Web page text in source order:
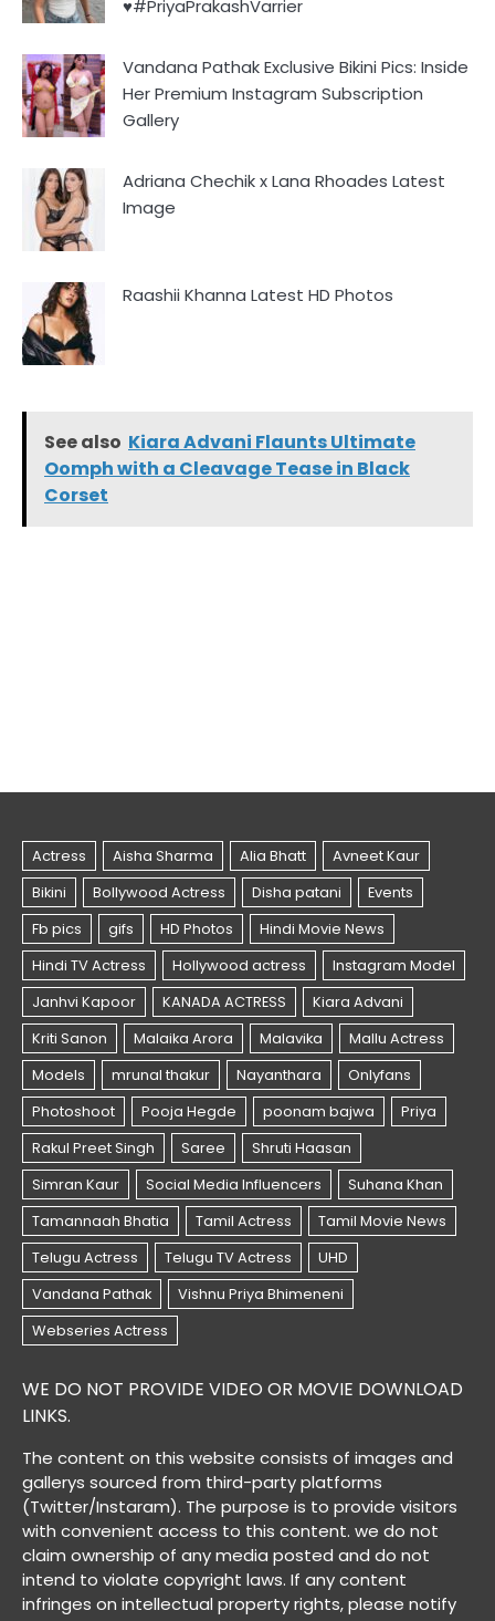
♥️#PriyaPrakashVarrier
Vandana Pathak Exclusive Bikini Pics: Inside
Her Premium Instagram Subscription
Gallery
Adriana Chechik x Lana Rhoades Latest
Image
Raashii Khanna Latest HD Photos
See also Kiara Advani Flaunts Ultimate
Oomph with a Cleavage Tease in Black
Corset
WE DO NOT PROVIDE VIDEO OR MOVIE DOWNLOAD
LINKS.
The content on this website consists of images and
gallerys sourced from third-party platforms
(Twitter/Instaram). The purpose is to provide visitors
with convenient access to this content. we do not
claim ownership of any media posted and do not
intend to violate copyright laws. If any content
infringes on intellectual property rights, please notify